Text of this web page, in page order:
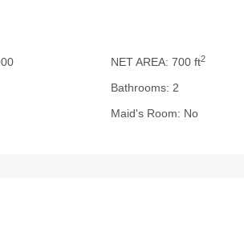
NET AREA: 700 ft2
Bathrooms: 2
Maid's Room: No